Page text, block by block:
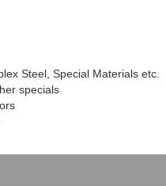
Steel, Special Materials etc.
specials